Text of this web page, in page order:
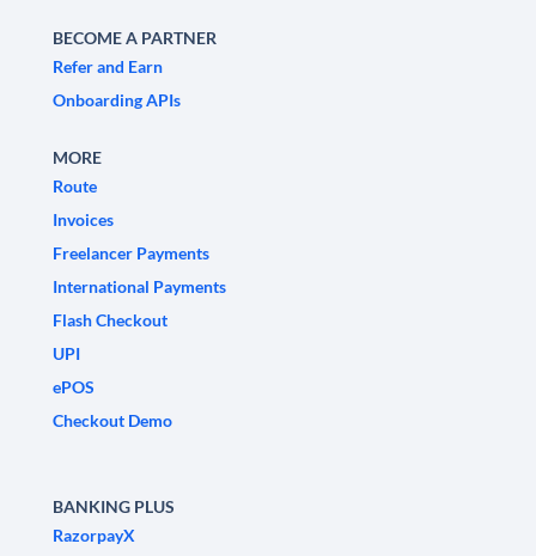
BECOME A PARTNER
Refer and Earn
Onboarding APIs
MORE
Route
Invoices
Freelancer Payments
International Payments
Flash Checkout
UPI
ePOS
Checkout Demo
BANKING PLUS
RazorpayX